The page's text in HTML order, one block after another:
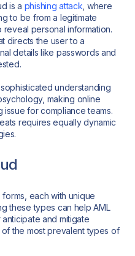
is a phishing attack , where
to be from a legitimate
reveal personal information.
directs the user to a
details like passwords and
understanding
making online
for compliance teams.
requires equally dynamic
each with unique
these types can help AML
and mitigate
the most prevalent types of